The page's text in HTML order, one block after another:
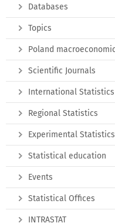
Databases
Topics
Poland
Scientific Journals
International Statistics
Regional Statistics
Experimental Statistics
Statistical education
Events
Statistical Offices
INTRASTAT